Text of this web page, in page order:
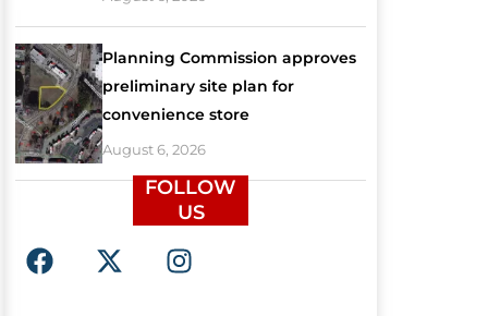
Planning Commission approves
preliminary site plan for
convenience store
August 6, 2026
FOLLOW
US
F
a
X
-
I
n